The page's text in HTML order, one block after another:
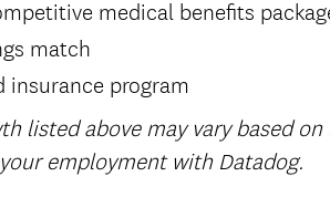
medical benefits
match
insurance program
listed above may vary based
employment with Datadog.